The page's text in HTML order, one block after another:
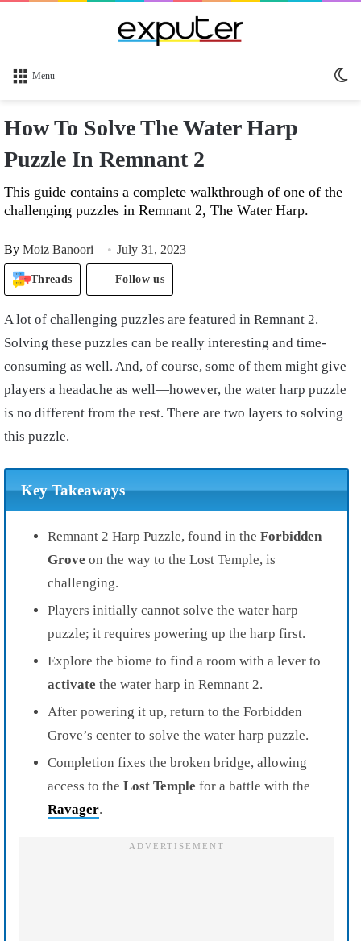
Menu
How To Solve The Water Harp
Puzzle In Remnant 2
This guide contains a complete walkthrough of one of the
challenging puzzles in Remnant 2, The Water Harp.
By Moiz Banoori July 31, 2023
Threads Follow us
A lot of challenging puzzles are featured in Remnant 2.
Solving these puzzles can be really interesting and time-
consuming as well. And, of course, some of them might give
players a headache as well—however, the water harp puzzle
is no different from the rest. There are two layers to solving
this puzzle.
Key Takeaways
Remnant 2 Harp Puzzle, found in the Forbidden
Grove on the way to the Lost Temple, is
challenging.
Players initially cannot solve the water harp
puzzle; it requires powering up the harp first.
Explore the biome to find a room with a lever to
activate the water harp in Remnant 2.
After powering it up, return to the Forbidden
Grove’s center to solve the water harp puzzle.
Completion fixes the broken bridge, allowing
access to the Lost Temple for a battle with the
Ravager.